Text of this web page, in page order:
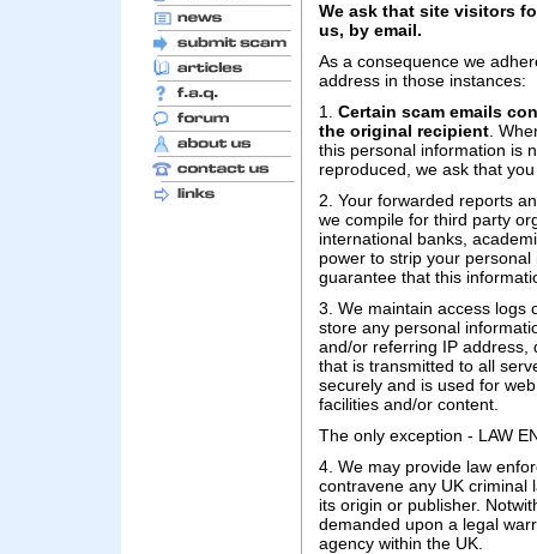
We ask that site visitors
us, by email.
As a consequence we
address in those instances:
1. Certain scam emails
the original recipient .
this personal information is
reproduced, we ask that
2. Your forwarded reports
we compile for third party
international banks,
power to strip your
guarantee that this
3. We maintain access logs
store any personal
and/or referring IP address,
that is transmitted to all
securely and is used for
facilities and/or content.
The only exception - LAW
4. We may provide law
contravene any UK criminal
its origin or publisher.
demanded upon a legal
agency within the UK.